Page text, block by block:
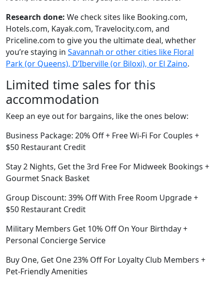
Research done: We check sites like Booking.com,
Hotels.com, Kayak.com, Travelocity.com, and
Priceline.com to give you the ultimate deal, whether
you’re staying in Savannah or other cities like Floral
Park (or Queens), D’Iberville (or Biloxi), or El Zaino.
Limited time sales for this
accommodation
Keep an eye out for bargains, like the ones below:
Business Package: 20% Off + Free Wi-Fi For Couples +
$50 Restaurant Credit
Stay 2 Nights, Get the 3rd Free For Midweek Bookings +
Gourmet Snack Basket
Group Discount: 39% Off With Free Room Upgrade +
$50 Restaurant Credit
Military Members Get 10% Off On Your Birthday +
Personal Concierge Service
Buy One, Get One 23% Off For Loyalty Club Members +
Pet-Friendly Amenities